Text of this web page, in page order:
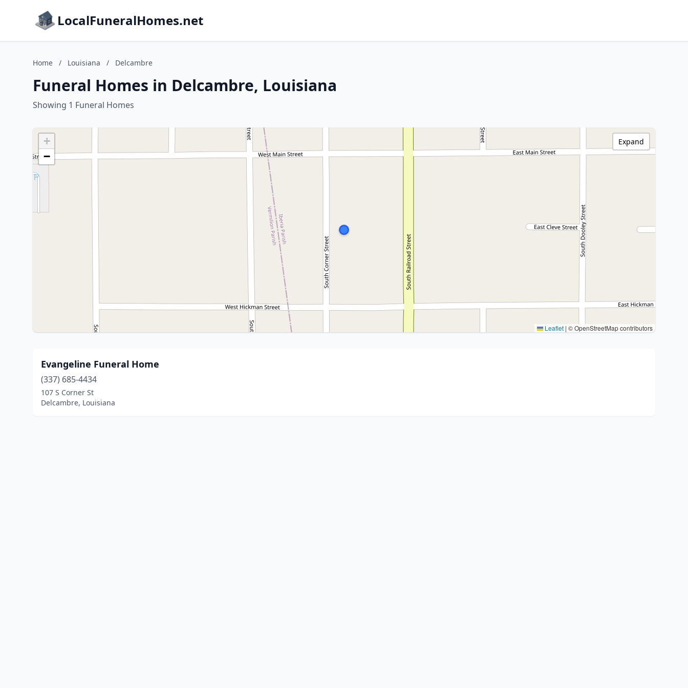
LocalFuneralHomes.net
Home / Louisiana / Delcambre
Funeral Homes in Delcambre, Louisiana
Showing 1 Funeral Homes
+
−
Leaflet | © OpenStreetMap contributors
Expand
Evangeline Funeral Home
(337) 685-4434
107 S Corner St
Delcambre, Louisiana